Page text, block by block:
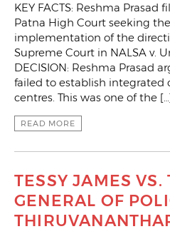
KEY FACTS: Reshma
Patna High Court seeking
implementation of the
Supreme Court in NALSA v.
DECISION: Reshma Prasad
failed to establish integrated
centres. This was one of the
READ MORE
TESSY JAMES VS.
GENERAL OF